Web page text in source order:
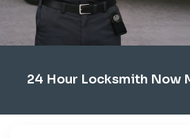
24 Hour Locksmith Now